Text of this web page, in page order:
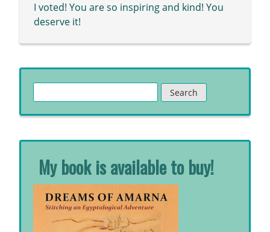
I voted! You are so inspiring and kind! You
deserve it!
for:
My book is available to buy!